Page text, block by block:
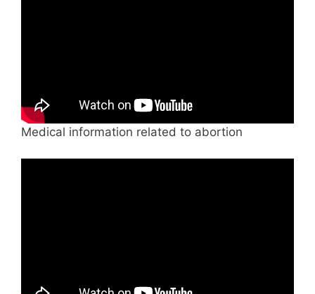
Medical information related to abortion